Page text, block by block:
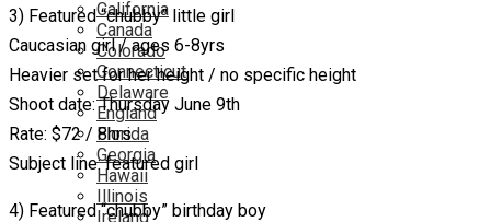
California
Canada
Colorado
Connecticut
Delaware
England
Florida
Georgia
Hawaii
Illinois
Ireland
3) Featured “chubby” little girl
Caucasian girl / ages 6-8yrs
Heavier set for her height / no specific height
Shoot date: Thursday June 9th
Rate: $72 / 8hrs
Subject line: featured girl
4) Featured “chubby” birthday boy